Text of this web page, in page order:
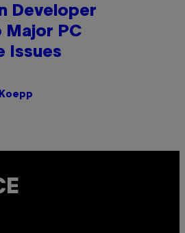
Developer
Major PC
Issues